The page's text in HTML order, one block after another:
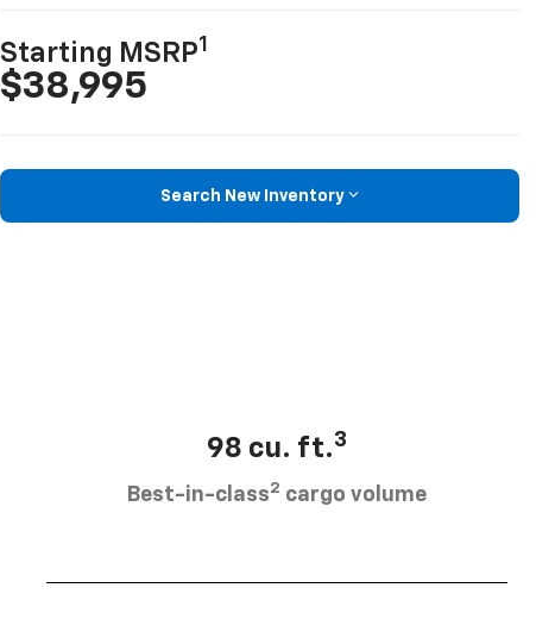
Starting MSRP1
$38,995
Search New Inventory
98 cu. ft.3
Best-in-class2 cargo volume